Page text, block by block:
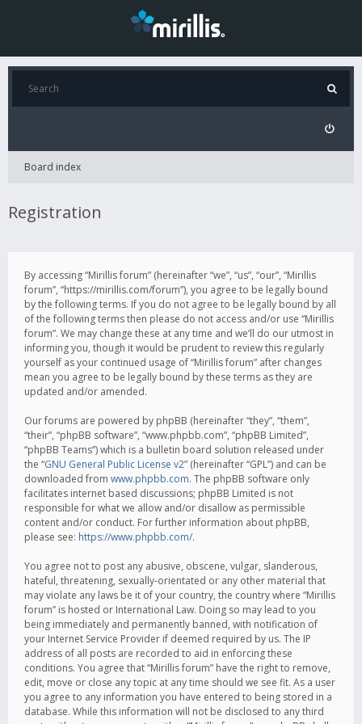
Board index
Registration
By accessing “Mirillis forum” (hereinafter “we”, “us”, “our”, “Mirillis
forum”, “https://mirillis.com/forum”), you agree to be legally bound
by the following terms. If you do not agree to be legally bound by all
of the following terms then please do not access and/or use “Mirillis
forum”. We may change these at any time and we’ll do our utmost in
informing you, though it would be prudent to review this regularly
yourself as your continued usage of “Mirillis forum” after changes
mean you agree to be legally bound by these terms as they are
updated and/or amended.
Our forums are powered by phpBB (hereinafter “they”, “them”,
“their”, “phpBB software”, “www.phpbb.com”, “phpBB Limited”,
“phpBB Teams”) which is a bulletin board solution released under
the “GNU General Public License v2” (hereinafter “GPL”) and can be
downloaded from www.phpbb.com. The phpBB software only
facilitates internet based discussions; phpBB Limited is not
responsible for what we allow and/or disallow as permissible
content and/or conduct. For further information about phpBB,
please see: https://www.phpbb.com/.
You agree not to post any abusive, obscene, vulgar, slanderous,
hateful, threatening, sexually-orientated or any other material that
may violate any laws be it of your country, the country where “Mirillis
forum” is hosted or International Law. Doing so may lead to you
being immediately and permanently banned, with notification of
your Internet Service Provider if deemed required by us. The IP
address of all posts are recorded to aid in enforcing these
conditions. You agree that “Mirillis forum” have the right to remove,
edit, move or close any topic at any time should we see fit. As a user
you agree to any information you have entered to being stored in a
database. While this information will not be disclosed to any third